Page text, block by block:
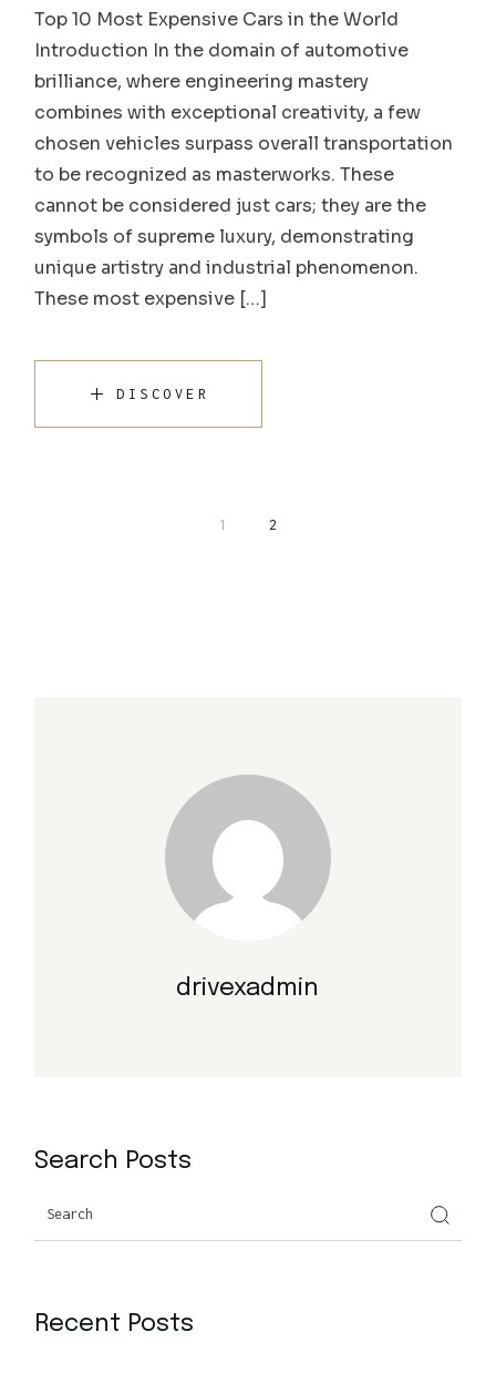
Top 10 Most Expensive Cars in the World
Introduction In the domain of automotive
brilliance, where engineering mastery
combines with exceptional creativity, a few
chosen vehicles surpass overall transportation
to be recognized as masterworks. These
cannot be considered just cars; they are the
symbols of supreme luxury, demonstrating
unique artistry and industrial phenomenon.
These most expensive […]
DISCOVER
1 2
drivexadmin
Search Posts
Recent Posts